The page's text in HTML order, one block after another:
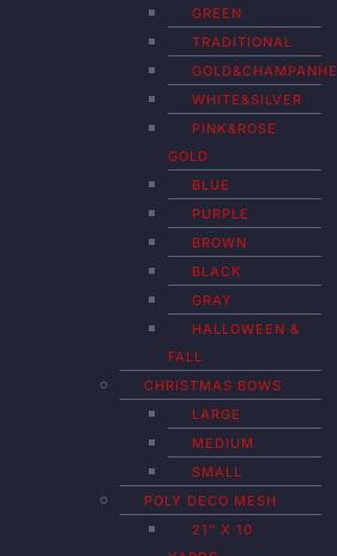
GREEN
TRADITIONAL
GOLD&CHAMPANHE
WHITE&SILVER
PINK&ROSE
GOLD
BLUE
PURPLE
BROWN
BLACK
GRAY
HALLOWEEN &
FALL
CHRISTMAS BOWS
LARGE
MEDIUM
SMALL
POLY DECO MESH
21″ X 10